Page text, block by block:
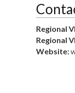
Regional
Regional
Website: